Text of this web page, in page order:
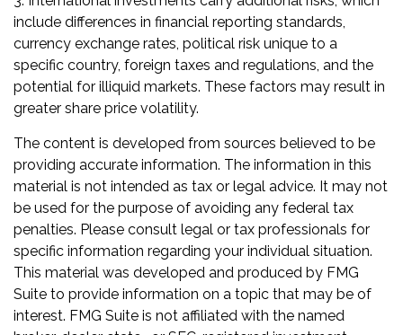
include differences in financial reporting standards,
currency exchange rates, political risk unique to a
specific country, foreign taxes and regulations, and the
potential for illiquid markets. These factors may result in
greater share price volatility.
The content is developed from sources believed to be
providing accurate information. The information in this
material is not intended as tax or legal advice. It may not
be used for the purpose of avoiding any federal tax
penalties. Please consult legal or tax professionals for
specific information regarding your individual situation.
This material was developed and produced by FMG
Suite to provide information on a topic that may be of
interest. FMG Suite is not affiliated with the named